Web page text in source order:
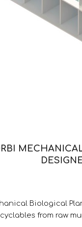
Biological
from raw